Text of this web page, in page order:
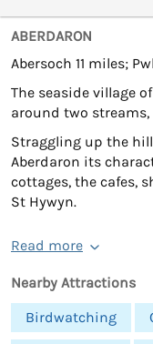
ABERDARON
Abersoch 11 miles;
The seaside village
around two
Straggling up the
Aberdaron its
cottages, the cafes,
St Hywyn.
Read more
Nearby Attractions
Birdwatching